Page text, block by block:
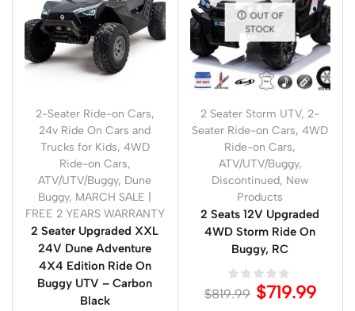
2-Seater Ride-on Cars,
24v Ride On Cars and
Trucks for Kids, 4WD
Ride-on Cars,
ATV/UTV/Buggy, Dune
Buggy, MARCH SALE |
FREE 2 YEARS WARRANTY
2 Seater Upgraded XXL
24V Dune Adventure
4X4 Edition Ride On
Buggy UTV – Carbon
Black
OUT OF
STOCK
2 Seater Storm UTV, 2-
Seater Ride-on Cars,4WD
Ride-on Cars,
ATV/UTV/Buggy,
Discontinued, New
Products
2 Seats 12V Upgraded
4WD Storm Ride On
Buggy, RC
$819.99 $719.99